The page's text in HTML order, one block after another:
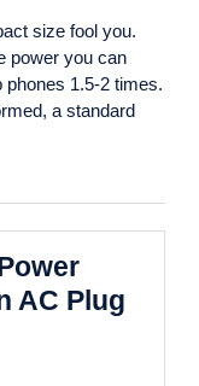
size fool you.
power you can
1.5-2 times.
a standard
AC Plug